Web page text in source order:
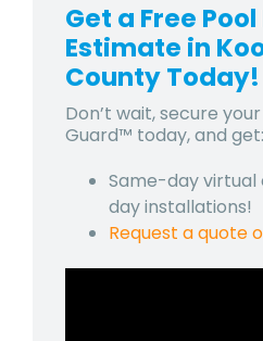
Get a Free
Estimate in
County Today!
Don’t wait, secure
Guard™ today, and get:
Same-day
day installations!
Request a quote